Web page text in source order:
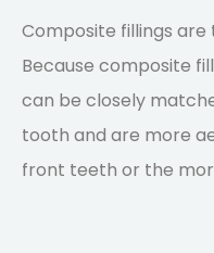
Composite fillings are
Because composite
can be closely
tooth and are more
front teeth or the